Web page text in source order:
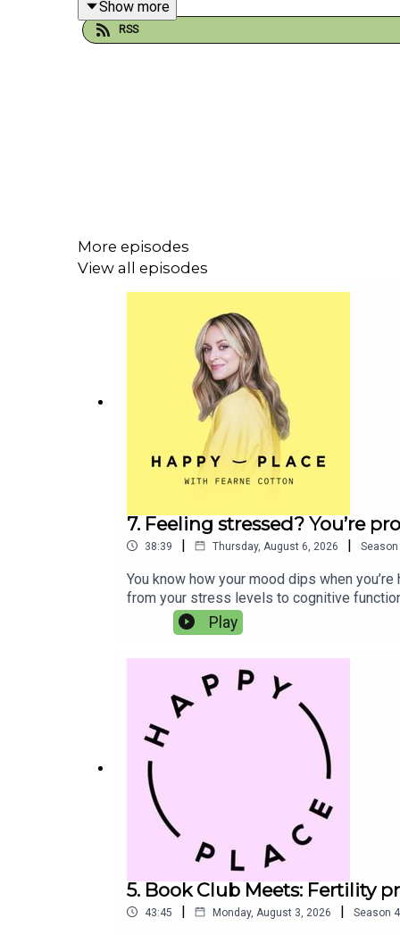
Florence Bark
Miranda July
Show more
RSS
More episodes
View all episodes
7. Feeling stressed? You’re
38:39 | Thursday, August 6, 2026 | Season
You know how your mood dips when
from your stress levels to cognitive
sponsored by Phizz, the UK’s number-
Head of Product Development and Co-
balance of electrolytes and nutrients to
Play
5. Book Club Meets: Fertility
43:45 | Monday, August 3, 2026 | Season